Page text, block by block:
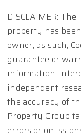
DISCLAIMER:
property has
owner, as such,
guarantee or
information.
independent
the accuracy of
Property Group
errors or